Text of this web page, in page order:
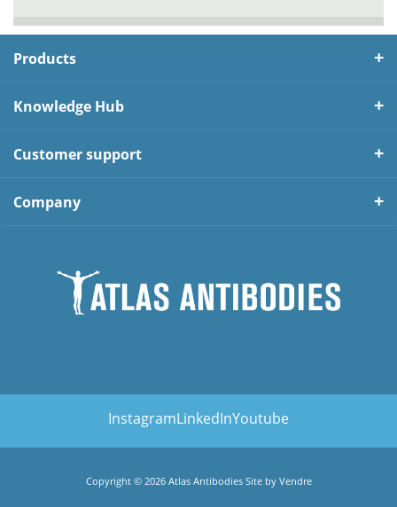
Products
Knowledge Hub
Customer support
Company
InstagramLinkedInYoutube
Copyright © 2026 Atlas Antibodies Site by Vendre